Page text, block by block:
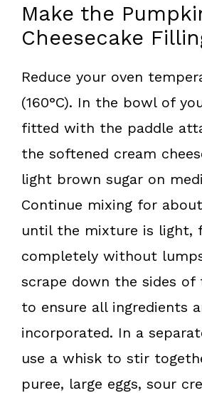
Make the
Cheesecake
Reduce your oven
(160°C). In the bowl of
fitted with the paddle
the softened cream
light brown sugar on
Continue mixing for
until the mixture is light,
completely without
scrape down the sides of
to ensure all ingredients
incorporated. In a
use a whisk to stir
puree, large eggs, sour